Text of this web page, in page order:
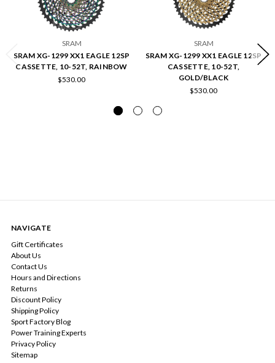
SRAM
SRAM XG-1299 XX1 EAGLE 12SP
CASSETTE, 10-52T, RAINBOW
$530.00
SRAM
SRAM XG-1299 XX1 EAGLE 12SP
CASSETTE, 10-52T,
GOLD/BLACK
$530.00
NAVIGATE
Gift Certificates
About Us
Contact Us
Hours and Directions
Returns
Discount Policy
Shipping Policy
Sport Factory Blog
Power Training Experts
Privacy Policy
Sitemap